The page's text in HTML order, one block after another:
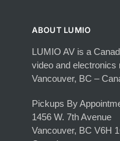
ABOUT LUMIO
LUMIO AV is a
video and electronics
Vancouver, BC –
Pickups By
1456 W. 7th Avenue
Vancouver, BC V6H